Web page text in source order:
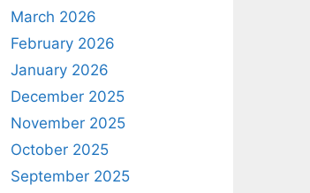
March 2026
February 2026
January 2026
December 2025
November 2025
October 2025
September 2025